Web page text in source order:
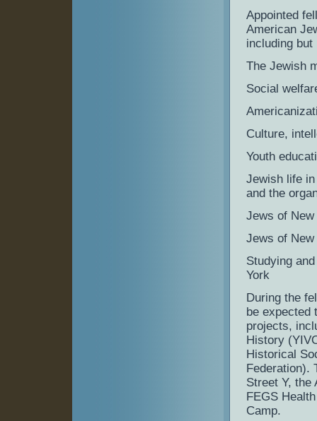
Appointed
American
including
The Jewish
Social
Culture,
Youth
Jewish life
and the
Jews of
Jews of
Studying
York
During the
be expected
projects,
History
Historical
Federation).
Street Y, the
FEGS
Camp.